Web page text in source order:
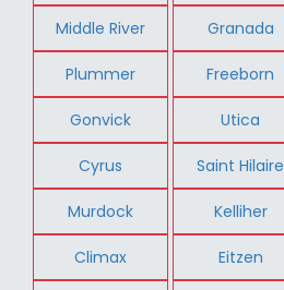
Middle River Granada
Plummer Freeborn
Gonvick Utica
Cyrus Saint Hilaire
Murdock Kelliher
Climax Eitzen